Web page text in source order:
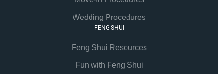
Wedding Procedures
FENG SHUI
Feng Shui Resources
Fun with Feng Shui